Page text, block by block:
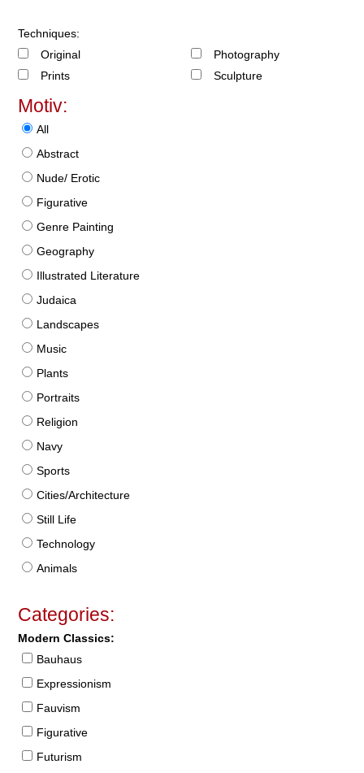
Techniques:
Original
Prints
Photography
Sculpture
Motiv:
All
Abstract
Nude/ Erotic
Figurative
Genre Painting
Geography
Illustrated Literature
Judaica
Landscapes
Music
Plants
Portraits
Religion
Navy
Sports
Cities/Architecture
Still Life
Technology
Animals
Categories:
Modern Classics:
Bauhaus
Expressionism
Fauvism
Figurative
Futurism